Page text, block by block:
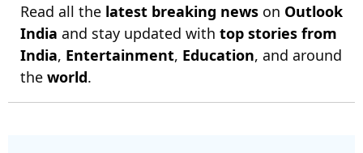
Read all the latest breaking news on Outlook
India and stay updated with top stories from
India, Entertainment, Education, and around
the world.